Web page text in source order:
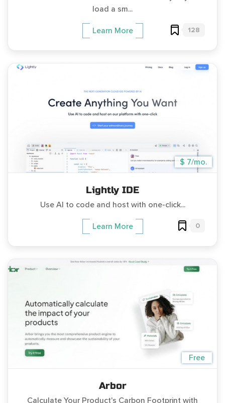
load a sm...
Learn More 128
$ 7/mo.
Lightly IDE
Use AI to code and host with one-click...
Learn More 0
Free
Arbor
Calculate Your Product's Carbon Footprint with